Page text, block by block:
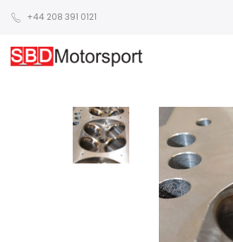
+44 208 391 0121